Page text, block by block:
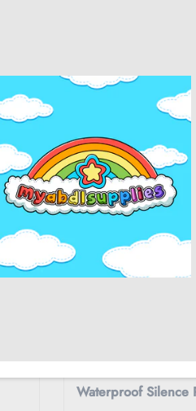
Rearz Princess
Waterproof Silence